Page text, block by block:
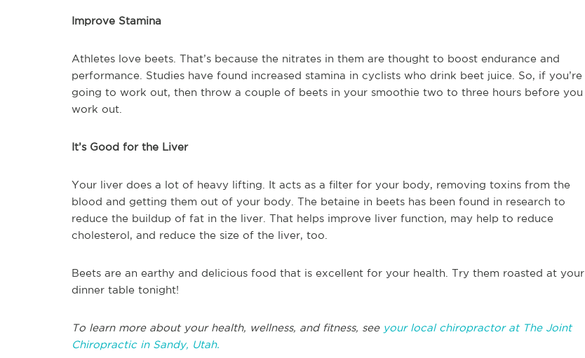
Improve Stamina
Athletes love beets. That’s because the nitrates in them are thought to boost endurance and
performance. Studies have found increased stamina in cyclists who drink beet juice. So, if you’re
going to work out, then throw a couple of beets in your smoothie two to three hours before you
work out.
It’s Good for the Liver
Your liver does a lot of heavy lifting. It acts as a filter for your body, removing toxins from the
blood and getting them out of your body. The betaine in beets has been found in research to
reduce the buildup of fat in the liver. That helps improve liver function, may help to reduce
cholesterol, and reduce the size of the liver, too.
Beets are an earthy and delicious food that is excellent for your health. Try them roasted at your
dinner table tonight!
To learn more about your health, wellness, and fitness, see your local chiropractor at The Joint
Chiropractic in Sandy, Utah.